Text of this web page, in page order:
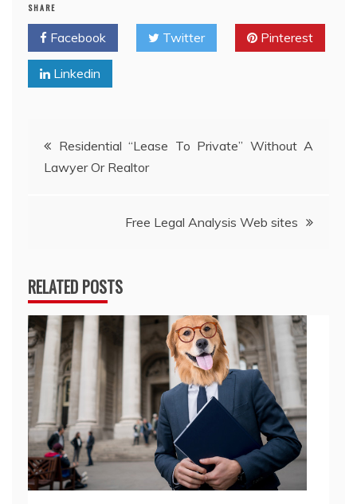
SHARE
Facebook Twitter Pinterest
Linkedin
Post
navigation
Residential “Lease To Private” Without A
Lawyer Or Realtor
Free Legal Analysis Web sites
RELATED POSTS